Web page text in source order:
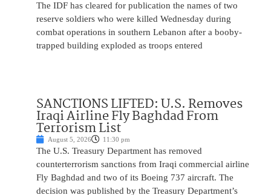
The IDF has cleared for publication the names of two
reserve soldiers who were killed Wednesday during
combat operations in southern Lebanon after a booby-
trapped building exploded as troops entered
SANCTIONS LIFTED: U.S. Removes
Iraqi Airline Fly Baghdad From
Terrorism List
August 5, 2026 11:30 pm
The U.S. Treasury Department has removed
counterterrorism sanctions from Iraqi commercial airline
Fly Baghdad and two of its Boeing 737 aircraft. The
decision was published by the Treasury Department’s